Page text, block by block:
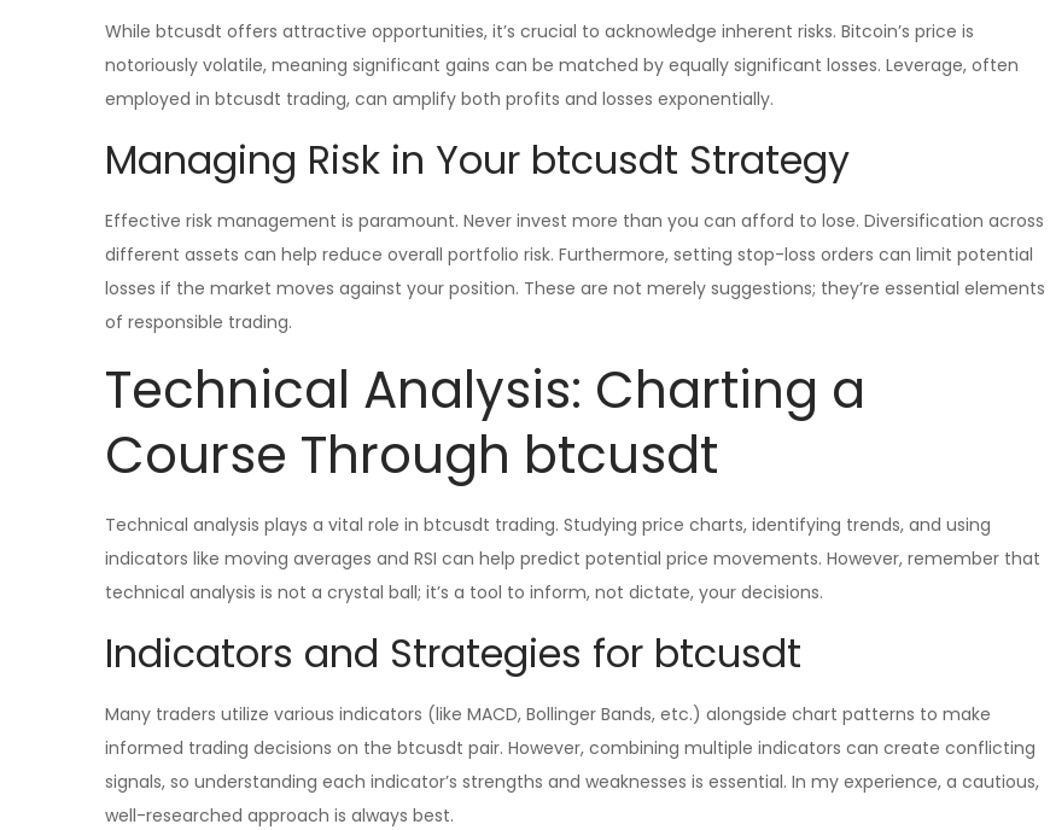
While btcusdt offers attractive opportunities, it’s crucial to acknowledge inherent risks. Bitcoin’s price is
notoriously volatile, meaning significant gains can be matched by equally significant losses. Leverage, often
employed in btcusdt trading, can amplify both profits and losses exponentially.
Managing Risk in Your btcusdt Strategy
Effective risk management is paramount. Never invest more than you can afford to lose. Diversification across
different assets can help reduce overall portfolio risk. Furthermore, setting stop-loss orders can limit potential
losses if the market moves against your position. These are not merely suggestions; they’re essential elements
of responsible trading.
Technical Analysis: Charting a
Course Through btcusdt
Technical analysis plays a vital role in btcusdt trading. Studying price charts, identifying trends, and using
indicators like moving averages and RSI can help predict potential price movements. However, remember that
technical analysis is not a crystal ball; it’s a tool to inform, not dictate, your decisions.
Indicators and Strategies for btcusdt
Many traders utilize various indicators (like MACD, Bollinger Bands, etc.) alongside chart patterns to make
informed trading decisions on the btcusdt pair. However, combining multiple indicators can create conflicting
signals, so understanding each indicator’s strengths and weaknesses is essential. In my experience, a cautious,
well-researched approach is always best.